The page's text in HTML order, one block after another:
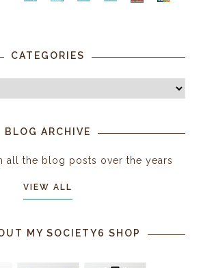
CATEGORIES
BLOG ARCHIVE
all the blog posts over the years
VIEW ALL
MY SOCIETY6 SHOP